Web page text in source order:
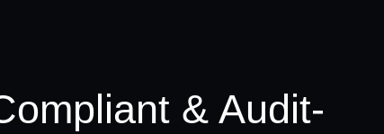
& Audit-